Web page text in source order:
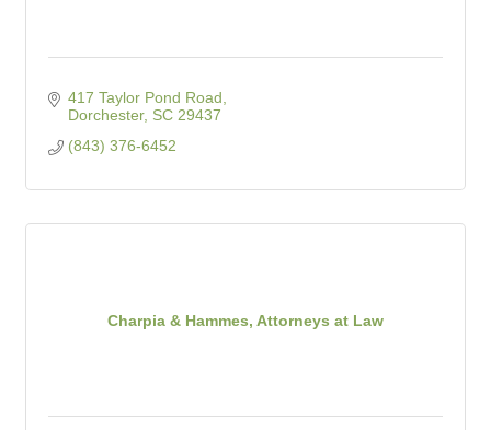
417 Taylor Pond Road
Dorchester SC 29437
(843) 376-6452
Charpia & Hammes, Attorneys at Law